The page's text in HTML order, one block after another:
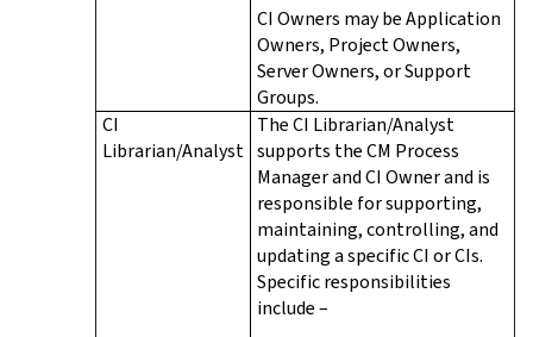
CI Owners may be Application
Owners, Project Owners,
Server Owners, or Support
Groups.
CI
Librarian/Analyst
The CI Librarian/Analyst
supports the CM Process
Manager and CI Owner and is
responsible for supporting,
maintaining, controlling, and
updating a specific CI or CIs.
Specific responsibilities
include –